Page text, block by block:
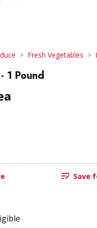
Fresh Vegetables
1 Pound
Save